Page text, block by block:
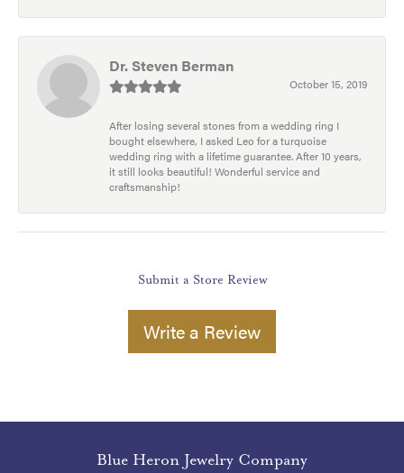
Dr. Steven Berman
October 15, 2019
After losing several stones from a wedding ring I
bought elsewhere, I asked Leo for a turquoise
wedding ring with a lifetime guarantee. After 10 years,
it still looks beautiful! Wonderful service and
craftsmanship!
Submit a Store Review
Write a Review
Blue Heron Jewelry Company